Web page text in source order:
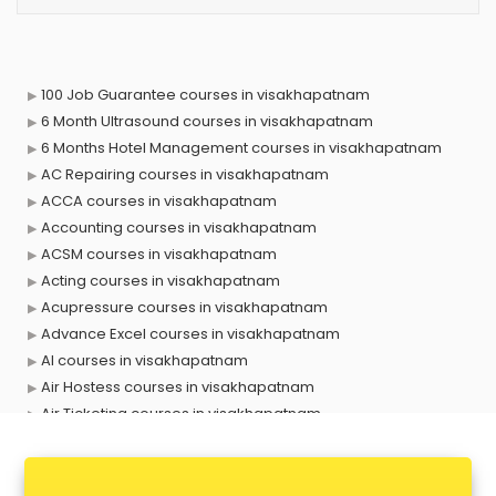
100 Job Guarantee courses in visakhapatnam
6 Month Ultrasound courses in visakhapatnam
6 Months Hotel Management courses in visakhapatnam
AC Repairing courses in visakhapatnam
ACCA courses in visakhapatnam
Accounting courses in visakhapatnam
ACSM courses in visakhapatnam
Acting courses in visakhapatnam
Acupressure courses in visakhapatnam
Advance Excel courses in visakhapatnam
AI courses in visakhapatnam
Air Hostess courses in visakhapatnam
Air Ticketing courses in visakhapatnam